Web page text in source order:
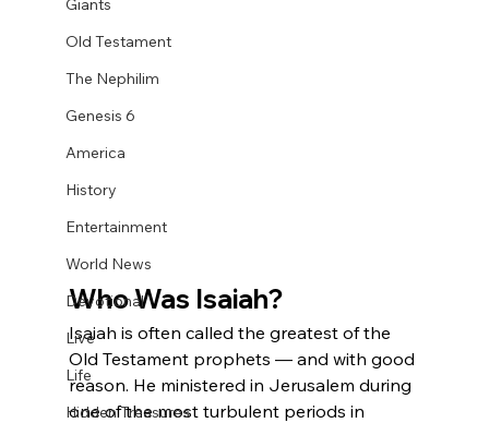
Giants
Old Testament
The Nephilim
Genesis 6
America
History
Entertainment
World News
Devotional
Live
Life
Hidden Treasures
Who Was Isaiah?
Isaiah is often called the greatest of the
Old Testament prophets — and with good
reason. He ministered in Jerusalem during
one of the most turbulent periods in